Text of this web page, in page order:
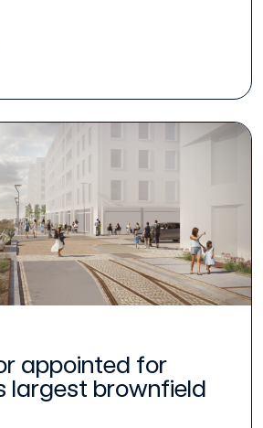
appointed for
largest brownfield